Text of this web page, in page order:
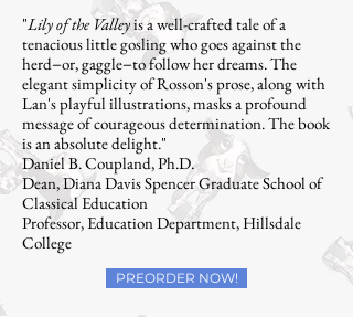
PREORDER NOW!
"Lily of the Valleyis a well-crafted tale of a
tenacious little gosling who goes against the
herd−or, gaggle−to follow her dreams. The
elegant simplicity of Rosson's prose, along with
Lan's playful illustrations, masks a profound
message of courageous determination. The book
is an absolute delight."
Daniel B. Coupland, Ph.D.
Dean, Diana Davis Spencer Graduate School of
Classical Education
Professor, Education Department, Hillsdale
College